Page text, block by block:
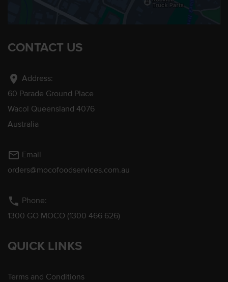
CONTACT US
location_on Address:
60 Parade Ground Place
Wacol Queensland 4076
Australia
mail_outline Email
orders@mocofoodservices.com.au
phone Phone:
1300 GO MOCO (1300 466 626)
QUICK LINKS
Terms and Conditions